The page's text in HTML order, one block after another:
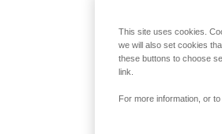
This site uses cookies.
we will also set cookies
these buttons to choose
link.
For more information, or